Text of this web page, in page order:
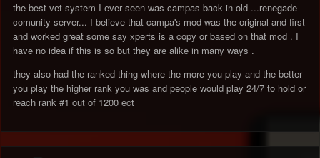
the best vet system I ever seen was campas back in old ...renegade
comunity server... I believe that campa's mod was the original and first
and worked great some say xperts is a copy or based on that mod . I
have no idea if this is so but they are alike in many ways .
they also had the ranked thing where the more you play and the better
you play the higher rank you was and people would play 24/7 to hold or
reach rank #1 out of 1200 ect